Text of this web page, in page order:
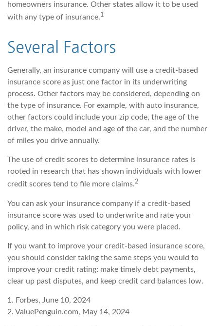
homeowners insurance. Other states allow it to be used
with any type of insurance.1
Several Factors
Generally, an insurance company will use a credit-based
insurance score as just one factor in its underwriting
process. Other factors may be considered, depending on
the type of insurance. For example, with auto insurance,
other factors could include your zip code, the age of the
driver, the make, model and age of the car, and the number
of miles you drive annually.
The use of credit scores to determine insurance rates is
rooted in research that has shown individuals with lower
credit scores tend to file more claims.2
You can ask your insurance company if a credit-based
insurance score was used to underwrite and rate your
policy, and in which risk category you were placed.
If you want to improve your credit-based insurance score,
you should consider taking the same steps you would to
improve your credit rating: make timely debt payments,
clear up past disputes, and keep credit card balances low.
1. Forbes, June 10, 2024
2. ValuePenguin.com, May 14, 2024